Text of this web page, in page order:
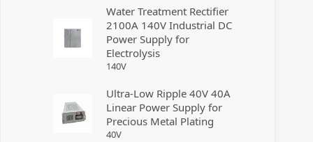
Water Treatment Rectifier
2100A 140V Industrial DC
Power Supply for
Electrolysis
140V
Ultra-Low Ripple 40V 40A
Linear Power Supply for
Precious Metal Plating
40V